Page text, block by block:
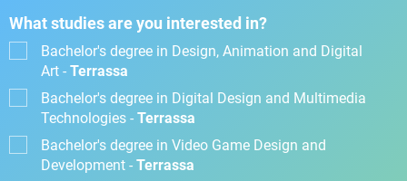
What studies are you interested in?
Bachelor's degree in Design, Animation and Digital
Art - Terrassa
Bachelor's degree in Digital Design and Multimedia
Technologies - Terrassa
Bachelor's degree in Video Game Design and
Development - Terrassa